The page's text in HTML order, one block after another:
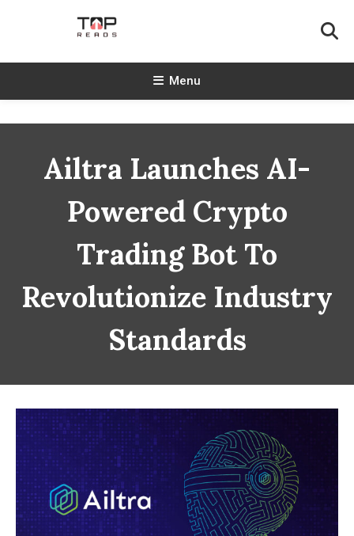
TopReads
Menu
Ailtra Launches AI-
Powered Crypto
Trading Bot To
Revolutionize Industry
Standards